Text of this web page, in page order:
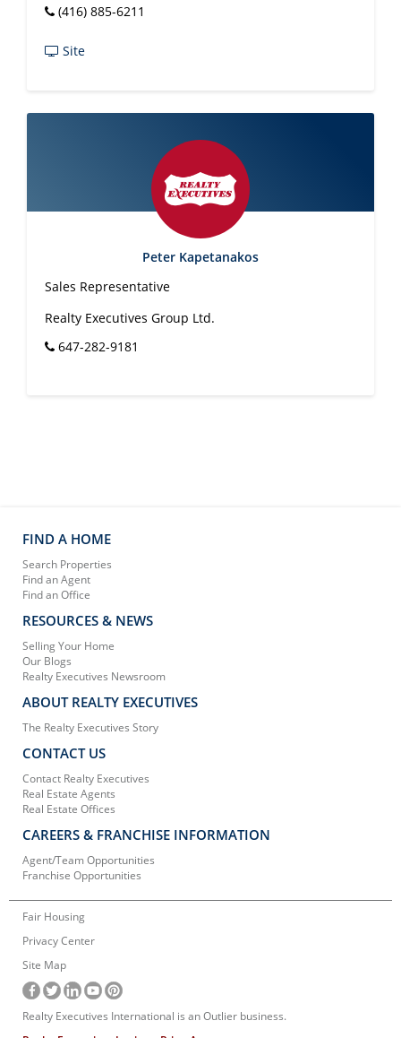
(416) 885-6211
Site
Peter Kapetanakos
Sales Representative
Realty Executives Group Ltd.
647-282-9181
FIND A HOME
Search Properties
Find an Agent
Find an Office
RESOURCES & NEWS
Selling Your Home
Our Blogs
Realty Executives Newsroom
ABOUT REALTY EXECUTIVES
The Realty Executives Story
CONTACT US
Contact Realty Executives
Real Estate Agents
Real Estate Offices
CAREERS & FRANCHISE INFORMATION
Agent/Team Opportunities
Franchise Opportunities
Fair Housing
Privacy Center
Site Map
Realty Executives International is an Outlier business.